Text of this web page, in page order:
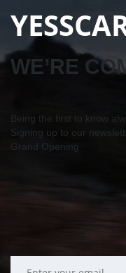
WE’RE
Being the first to know
Signing up to our
Grand Opening